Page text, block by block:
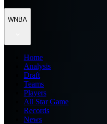
WNBA
Home
Analysis
Draft
Teams
Players
All Star Game
Records
News